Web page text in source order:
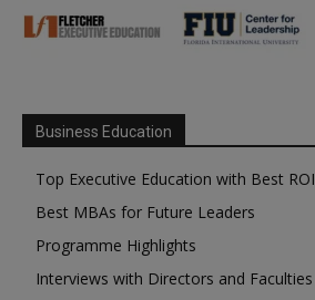
Business Education
Top Executive Education with Best ROI
Best MBAs for Future Leaders
Programme Highlights
Interviews with Directors and Faculties